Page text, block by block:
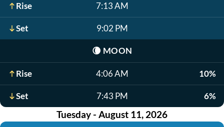
Rise 7:13 AM
Set 9:02 PM
🌘 MOON
Rise 4:06 AM 10%
Set 7:43 PM 6%
Tuesday - August 11, 2026